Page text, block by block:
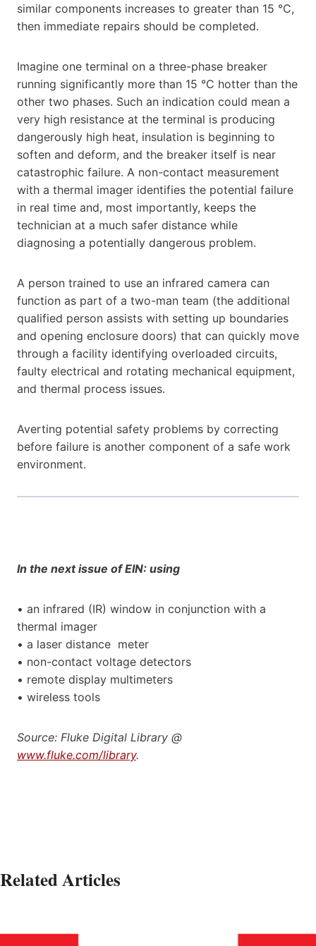
similar components increases to greater than 15 °C,
then immediate repairs should be completed.
Imagine one terminal on a three-phase breaker
running significantly more than 15 °C hotter than the
other two phases. Such an indication could mean a
very high resistance at the terminal is producing
dangerously high heat, insulation is beginning to
soften and deform, and the breaker itself is near
catastrophic failure. A non-contact measurement
with a thermal imager identifies the potential failure
in real time and, most importantly, keeps the
technician at a much safer distance while
diagnosing a potentially dangerous problem.
A person trained to use an infrared camera can
function as part of a two-man team (the additional
qualified person assists with setting up boundaries
and opening enclosure doors) that can quickly move
through a facility identifying overloaded circuits,
faulty electrical and rotating mechanical equipment,
and thermal process issues.
Averting potential safety problems by correcting
before failure is another component of a safe work
environment.
In the next issue of EIN: using
• an infrared (IR) window in conjunction with a
thermal imager
• a laser distance meter
• non-contact voltage detectors
• remote display multimeters
• wireless tools
Source: Fluke Digital Library @
www.fluke.com/library.
Related Articles